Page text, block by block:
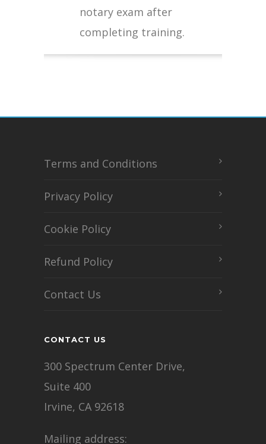
notary exam after
completing training.
Terms and Conditions
Privacy Policy
Cookie Policy
Refund Policy
Contact Us
CONTACT US
300 Spectrum Center Drive,
Suite 400
Irvine, CA 92618
Mailing address: